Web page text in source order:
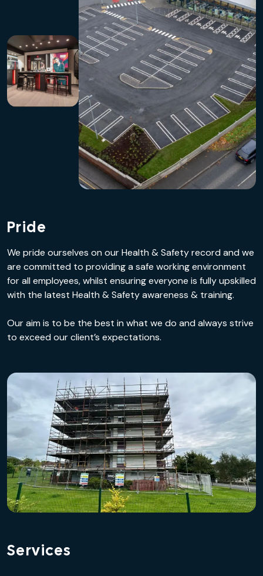
Pride
We pride ourselves on our Health & Safety record and we
are committed to providing a safe working environment
for all employees, whilst ensuring everyone is fully upskilled
with the latest Health & Safety awareness & training.
Our aim is to be the best in what we do and always strive
to exceed our client’s expectations.
Services